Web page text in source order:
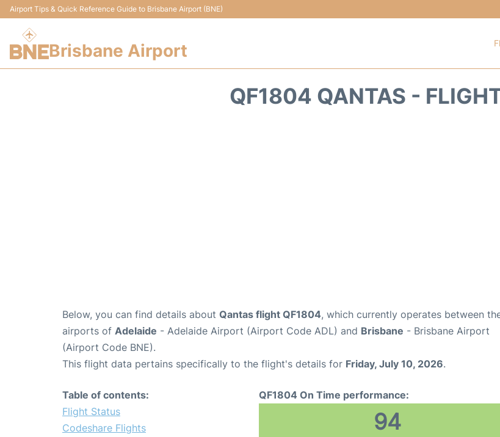
Airport Tips & Quick Reference Guide to Brisbane Airport (BNE)
Brisbane Airport
QF1804 QANTAS -
Below, you can find details about Qantas flight QF1804, which currently operates between
airports of Adelaide - Adelaide Airport (Airport Code ADL) and Brisbane - Brisbane Airport
(Airport Code BNE).
This flight data pertains specifically to the flight's details for Friday, July 10, 2026.
Table of contents:
Flight Status
Codeshare Flights
QF1804 On Time performance:
94